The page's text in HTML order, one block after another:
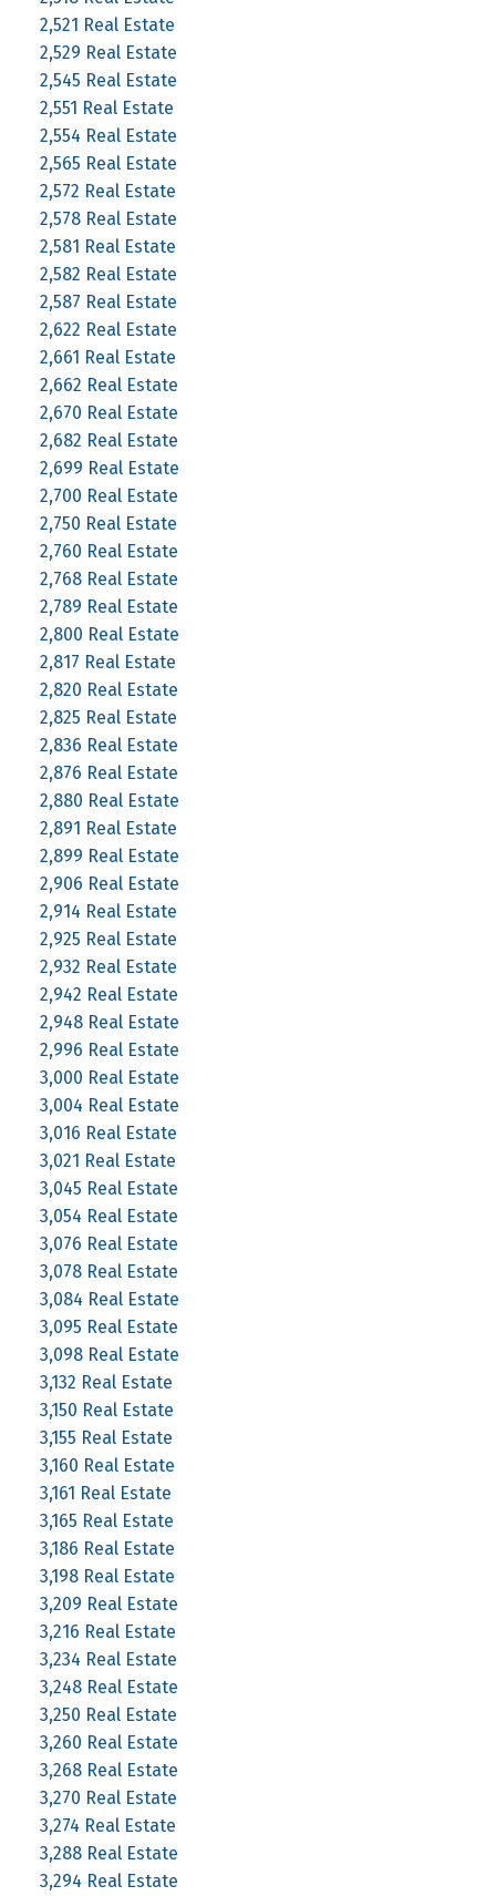
2,521 Real Estate
2,529 Real Estate
2,545 Real Estate
2,551 Real Estate
2,554 Real Estate
2,565 Real Estate
2,572 Real Estate
2,578 Real Estate
2,581 Real Estate
2,582 Real Estate
2,587 Real Estate
2,622 Real Estate
2,661 Real Estate
2,662 Real Estate
2,670 Real Estate
2,682 Real Estate
2,699 Real Estate
2,700 Real Estate
2,750 Real Estate
2,760 Real Estate
2,768 Real Estate
2,789 Real Estate
2,800 Real Estate
2,817 Real Estate
2,820 Real Estate
2,825 Real Estate
2,836 Real Estate
2,876 Real Estate
2,880 Real Estate
2,891 Real Estate
2,899 Real Estate
2,906 Real Estate
2,914 Real Estate
2,925 Real Estate
2,932 Real Estate
2,942 Real Estate
2,948 Real Estate
2,996 Real Estate
3,000 Real Estate
3,004 Real Estate
3,016 Real Estate
3,021 Real Estate
3,045 Real Estate
3,054 Real Estate
3,076 Real Estate
3,078 Real Estate
3,084 Real Estate
3,095 Real Estate
3,098 Real Estate
3,132 Real Estate
3,150 Real Estate
3,155 Real Estate
3,160 Real Estate
3,161 Real Estate
3,165 Real Estate
3,186 Real Estate
3,198 Real Estate
3,209 Real Estate
3,216 Real Estate
3,234 Real Estate
3,248 Real Estate
3,250 Real Estate
3,260 Real Estate
3,268 Real Estate
3,270 Real Estate
3,274 Real Estate
3,288 Real Estate
3,294 Real Estate